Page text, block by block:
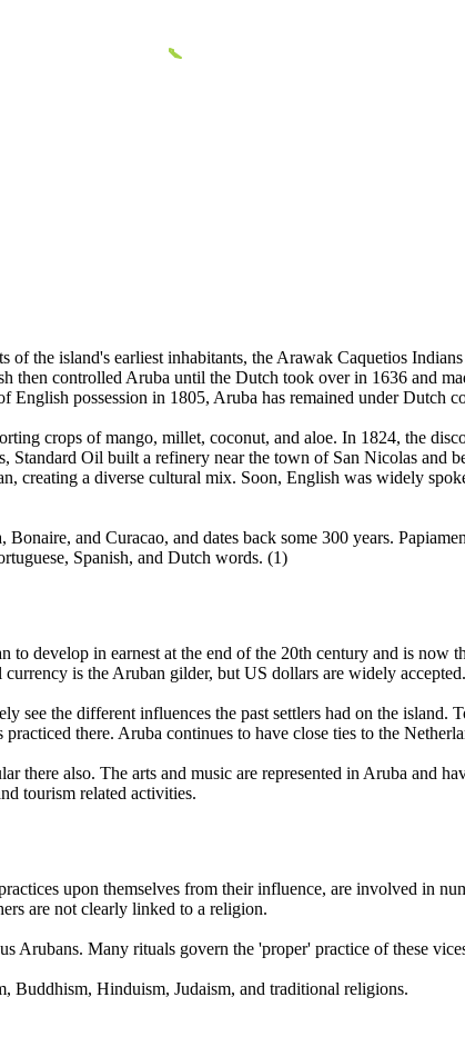
the island's earliest inhabitants, the Arawak Caquetios
then controlled Aruba until the Dutch took over in 1636 and
possession in 1805, Aruba has remained under Dutch
crops of mango, millet, coconut, and aloe. In 1824, the
Oil built a refinery near the town of San Nicolas and
creating a diverse cultural mix. Soon, English was widely
and Curacao, and dates back some 300 years.
Spanish, and Dutch words. (1)
develop in earnest at the end of the 20th century and is now
is the Aruban gilder, but US dollars are widely
see the different influences the past settlers had on the
there. Aruba continues to have close ties to the
there also. The arts and music are represented in Aruba and
tourism related activities.
upon themselves from their influence, are involved in
are not clearly linked to a religion.
Arubans. Many rituals govern the 'proper' practice of these
Buddhism, Hinduism, Judaism, and traditional religions.